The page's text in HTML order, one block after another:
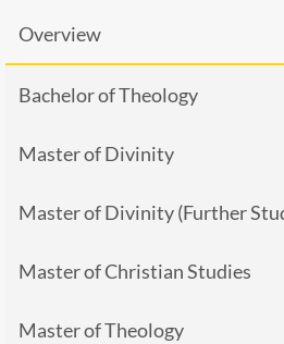
Overview
Bachelor of Theology
Master of Divinity
Master of Divinity (Further
Master of Christian Studies
Master of Theology